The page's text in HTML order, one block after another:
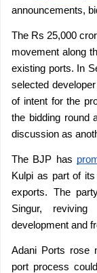
announcements,
The Rs 25,000
movement along
existing ports. In
selected
of intent for the
the bidding round
discussion as
The BJP has
Kulpi as part of
exports. The
Singur, reviving
development and
Adani Ports rose
port process